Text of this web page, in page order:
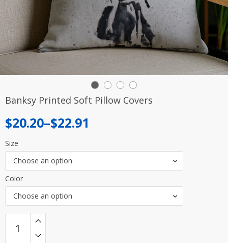
Banksy Printed Soft Pillow Covers
$20.20–$22.91
Price
range:
$20.20
through
$22.91
Size
Choose an option
Color
Choose an option